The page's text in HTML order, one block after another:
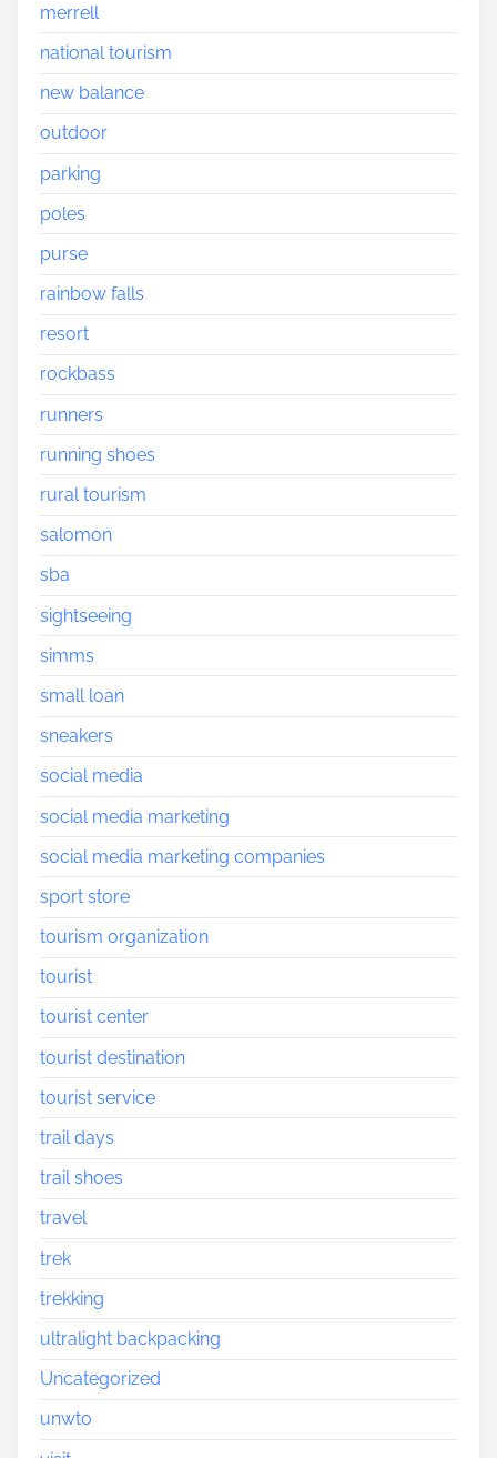
merrell
national tourism
new balance
outdoor
parking
poles
purse
rainbow falls
resort
rockbass
runners
running shoes
rural tourism
salomon
sba
sightseeing
simms
small loan
sneakers
social media
social media marketing
social media marketing companies
sport store
tourism organization
tourist
tourist center
tourist destination
tourist service
trail days
trail shoes
travel
trek
trekking
ultralight backpacking
Uncategorized
unwto